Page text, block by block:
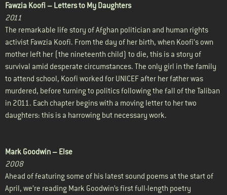
Fawzia Koofi – Letters to My Daughters
2011
The remarkable life story of Afghan politician and human rights
activist Fawzia Koofi. From the day of her birth, when Koofi’s own
mother left her (the nineteenth child) to die, this is a story of
survival amid desperate circumstances. The only girl in the family
to attend school, Koofi worked for UNICEF after her father was
murdered, before turning to politics following the fall of the Taliban
in 2011. Each chapter begins with a moving letter to her two
daughters: this is a harrowing but necessary work.
Mark Goodwin – Else
2008
Ahead of featuring some of his latest sound poems at the start of
April, we’re reading Mark Goodwin’s first full-length poetry